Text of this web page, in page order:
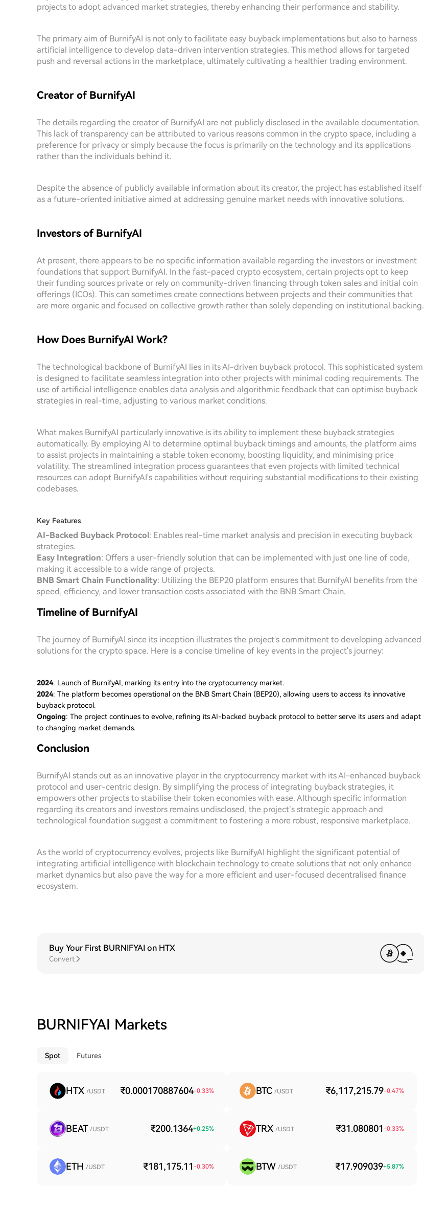
projects to adopt advanced market strategies, thereby enhancing their performance and stability.
The primary aim of BurnifyAI is not only to facilitate easy buyback implementations but also to harness
artificial intelligence to develop data-driven intervention strategies. This method allows for targeted
push and reversal actions in the marketplace, ultimately cultivating a healthier trading environment.
Creator of BurnifyAI
The details regarding the creator of BurnifyAI are not publicly disclosed in the available documentation.
This lack of transparency can be attributed to various reasons common in the crypto space, including a
preference for privacy or simply because the focus is primarily on the technology and its applications
rather than the individuals behind it.
Despite the absence of publicly available information about its creator, the project has established itself
as a future-oriented initiative aimed at addressing genuine market needs with innovative solutions.
Investors of BurnifyAI
At present, there appears to be no specific information available regarding the investors or investment
foundations that support BurnifyAI. In the fast-paced crypto ecosystem, certain projects opt to keep
their funding sources private or rely on community-driven financing through token sales and initial coin
offerings (ICOs). This can sometimes create connections between projects and their communities that
are more organic and focused on collective growth rather than solely depending on institutional backing.
How Does BurnifyAI Work?
The technological backbone of BurnifyAI lies in its AI-driven buyback protocol. This sophisticated system
is designed to facilitate seamless integration into other projects with minimal coding requirements. The
use of artificial intelligence enables data analysis and algorithmic feedback that can optimise buyback
strategies in real-time, adjusting to various market conditions.
What makes BurnifyAI particularly innovative is its ability to implement these buyback strategies
automatically. By employing AI to determine optimal buyback timings and amounts, the platform aims
to assist projects in maintaining a stable token economy, boosting liquidity, and minimising price
volatility. The streamlined integration process guarantees that even projects with limited technical
resources can adopt BurnifyAI's capabilities without requiring substantial modifications to their existing
codebases.
Key Features
AI-Backed Buyback Protocol: Enables real-time market analysis and precision in executing buyback
strategies.
Easy Integration: Offers a user-friendly solution that can be implemented with just one line of code,
making it accessible to a wide range of projects.
BNB Smart Chain Functionality: Utilizing the BEP20 platform ensures that BurnifyAI benefits from the
speed, efficiency, and lower transaction costs associated with the BNB Smart Chain.
Timeline of BurnifyAI
The journey of BurnifyAI since its inception illustrates the project's commitment to developing advanced
solutions for the crypto space. Here is a concise timeline of key events in the project's journey:
2024: Launch of BurnifyAI, marking its entry into the cryptocurrency market.
2024: The platform becomes operational on the BNB Smart Chain (BEP20), allowing users to access its innovative
buyback protocol.
Ongoing: The project continues to evolve, refining its AI-backed buyback protocol to better serve its users and adapt
to changing market demands.
Conclusion
BurnifyAI stands out as an innovative player in the cryptocurrency market with its AI-enhanced buyback
protocol and user-centric design. By simplifying the process of integrating buyback strategies, it
empowers other projects to stabilise their token economies with ease. Although specific information
regarding its creators and investors remains undisclosed, the project’s strategic approach and
technological foundation suggest a commitment to fostering a more robust, responsive marketplace.
As the world of cryptocurrency evolves, projects like BurnifyAI highlight the significant potential of
integrating artificial intelligence with blockchain technology to create solutions that not only enhance
market dynamics but also pave the way for a more efficient and user-focused decentralised finance
ecosystem.
Buy Your First BURNIFYAI on HTX
Convert
BURNIFYAI Markets
Spot Futures
HTX /USDT ₹0.000170887604-0.33% BTC /USDT ₹6,117,215.79-0.47%
BEAT /USDT ₹200.1364+0.25% TRX /USDT ₹31.080801 -0.33%
ETH /USDT ₹181,175.11 -0.30% BTW /USDT ₹17.909039+5.87%